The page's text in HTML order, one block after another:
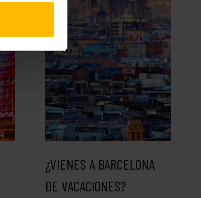
¿VIENES A BARCELONA
DE VACACIONES?